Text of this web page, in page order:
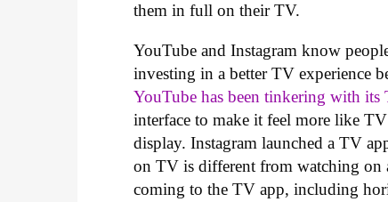
them in full on their TV.
YouTube and Instagram know
investing in a better TV experience
YouTube has been tinkering with its
interface to make it feel more like
display. Instagram launched a TV
on TV is different from watching on
coming to the TV app, including